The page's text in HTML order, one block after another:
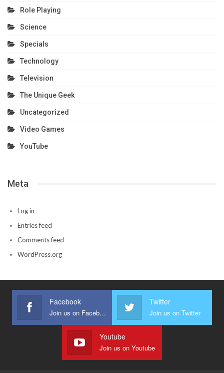
Role Playing
Science
Specials
Technology
Television
The Unique Geek
Uncategorized
Video Games
YouTube
Meta
Log in
Entries feed
Comments feed
WordPress.org
Facebook
Join us on Facebook
Twitter
Join us on Twitter
Youtube
Join us on Youtube